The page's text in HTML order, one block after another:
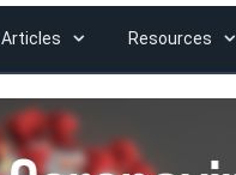
Articles Resources